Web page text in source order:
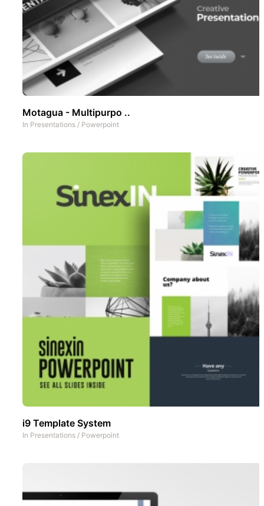
Motagua - Multipurpo ..
In Presentations / Powerpoint
i9 Template System
In Presentations / Powerpoint